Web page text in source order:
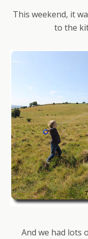
This weekend, it
to the
And we had lots